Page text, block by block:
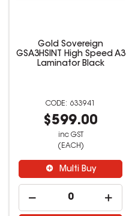
Gold Sovereign
GSA3HSINT High Speed A3
Laminator Black
633941
$599.00
inc GST
(EACH)
Multi Buy